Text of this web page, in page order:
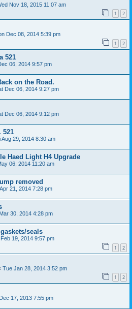
Nov 18, 2015 11:07 am
1 2
Dec 08, 2014 5:39 pm
1 2
521
06, 2014 9:57 pm
on the Road.
Dec 06, 2014 9:27 pm
Dec 06, 2014 9:12 pm
521
Aug 29, 2014 8:30 am
Haed Light H4 Upgrade
06, 2014 11:20 am
removed
21, 2014 7:28 pm
30, 2014 4:28 pm
seals
19, 2014 9:57 pm
1 2
Tue Jan 28, 2014 3:52 pm
1 2
17, 2013 7:55 pm